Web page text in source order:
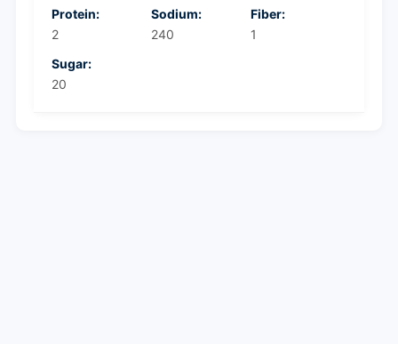
Protein:
2
Sodium:
240
Fiber:
1
Sugar:
20